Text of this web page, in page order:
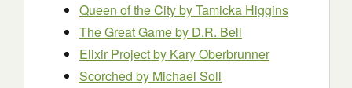
Queen of the Cityby Tamicka Higgins
The Great Gameby D.R. Bell
Elixir Projectby Kary Oberbrunner
Scorched by Michael Soll